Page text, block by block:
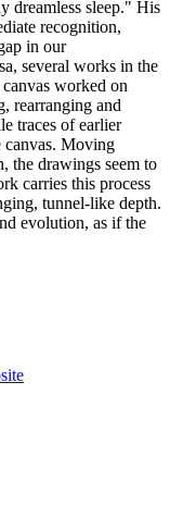
dreamless sleep." His
recognition,
in our
several works in the
worked on
rearranging and
traces of earlier
canvas. Moving
the drawings seem to
carries this process
tunnel-like depth.
evolution, as if the